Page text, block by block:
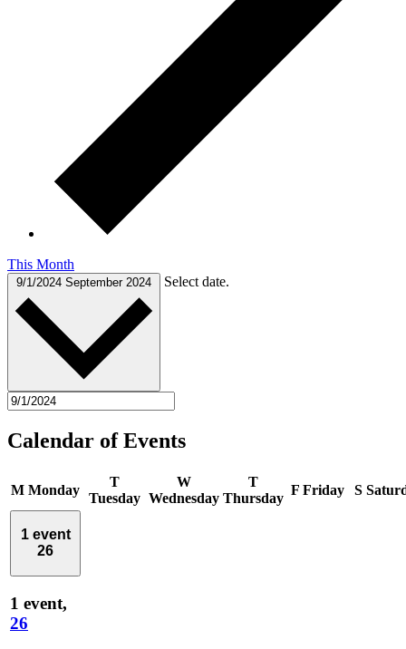
This Month
9/1/2024 September 2024 Select date.
Calendar of Events
M Monday
T
Tuesday
W
Wednesday
T
Thursday
F Friday S
1 event
26
1 event,
26